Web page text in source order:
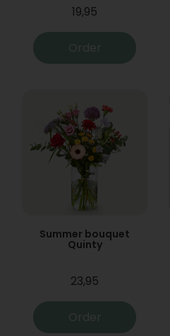
19,95
Order
Summer bouquet
Quinty
23,95
Order